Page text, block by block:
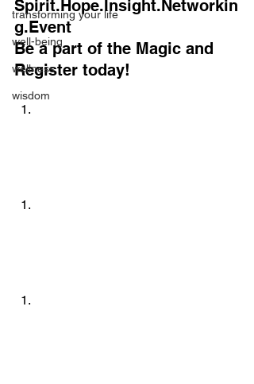
transforming your life
well-being
wellness
wisdom
Spirit.Hope.Insight.Networkin
g.Event
Be a part of the Magic and
Register today!